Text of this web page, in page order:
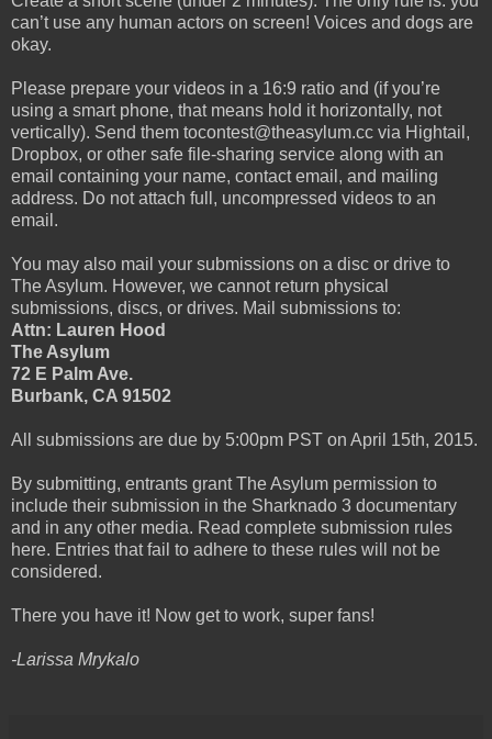
can’t use any human actors on screen! Voices and dogs are
okay.
Please prepare your videos in a 16:9 ratio and (if you’re
using a smart phone, that means hold it horizontally, not
vertically). Send them tocontest@theasylum.cc via Hightail,
Dropbox, or other safe file-sharing service along with an
email containing your name, contact email, and mailing
address. Do not attach full, uncompressed videos to an
email.
You may also mail your submissions on a disc or drive to
The Asylum. However, we cannot return physical
submissions, discs, or drives. Mail submissions to:
Attn: Lauren Hood
The Asylum
72 E Palm Ave.
Burbank, CA 91502
All submissions are due by 5:00pm PST on April 15th, 2015.
By submitting, entrants grant The Asylum permission to
include their submission in the Sharknado 3 documentary
and in any other media. Read complete submission rules
here. Entries that fail to adhere to these rules will not be
considered.
There you have it! Now get to work, super fans!
-Larissa Mrykalo